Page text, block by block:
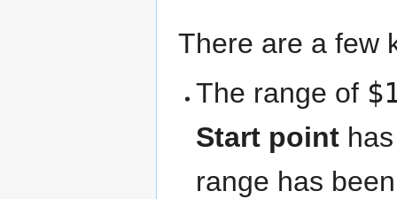
There are a few
The range of
Start point
range has